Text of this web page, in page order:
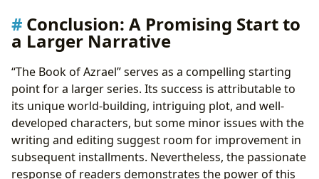
Conclusion: A Promising Start to
a Larger Narrative
“The Book of Azrael” serves as a compelling starting
point for a larger series. Its success is attributable to
its unique world-building, intriguing plot, and well-
developed characters, but some minor issues with the
writing and editing suggest room for improvement in
subsequent installments. Nevertheless, the passionate
response of readers demonstrates the power of this